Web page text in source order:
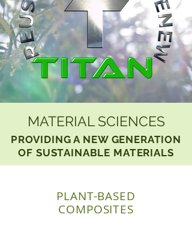
MATERIAL SCIENCES
PROVIDING A NEW GENERATION
OF SUSTAINABLE MATERIALS
PLANT-BASED
COMPOSITES